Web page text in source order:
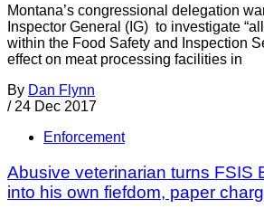
Montana’s congressional delegation
Inspector General (IG) to investigate
within the Food Safety and Inspection
effect on meat processing facilities in
By Dan Flynn
/ 24 Dec 2017
Enforcement
Abusive veterinarian turns FSIS
into his own fiefdom, paper